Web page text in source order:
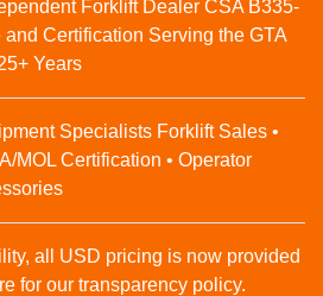
Forklift Dealer CSA B335-
Certification Serving the GTA
Years
Specialists Forklift Sales •
MOL Certification • Operator
all USD pricing is now provided
for our transparency policy.